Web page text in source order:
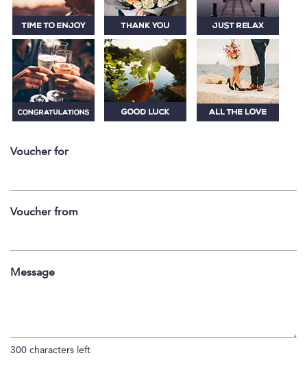
Voucher for
Voucher from
Message
300 characters left